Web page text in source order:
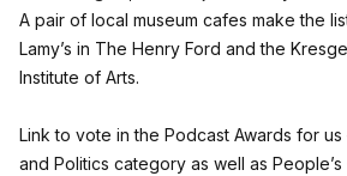
A pair of local museum cafes make the
Lamy’s in The Henry Ford and the
Institute of Arts.
Link to vote in the Podcast Awards for
and Politics category as well as People’s